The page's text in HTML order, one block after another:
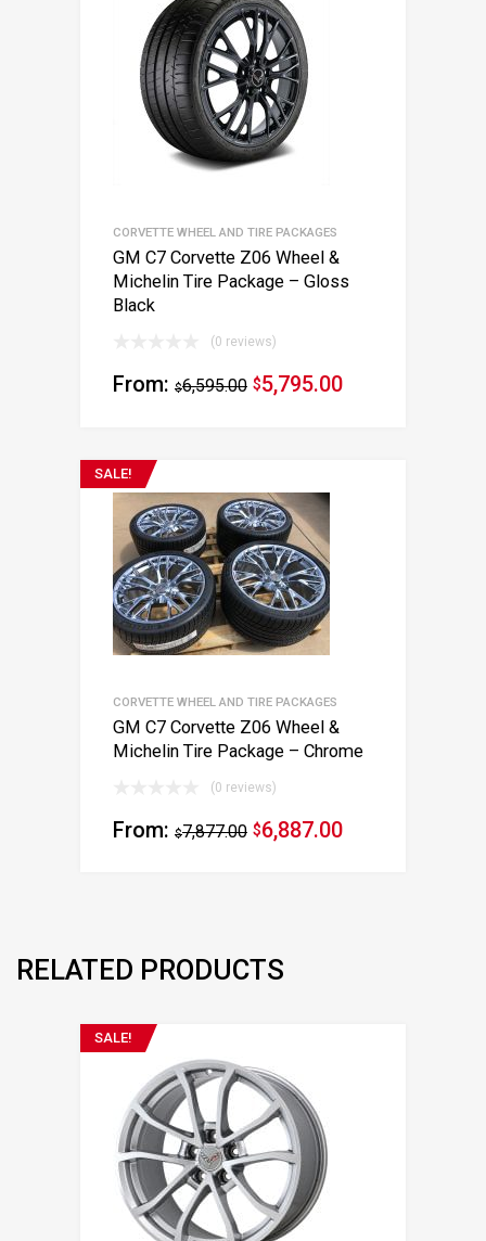
CORVETTE WHEEL AND TIRE PACKAGES
GM C7 Corvette Z06 Wheel &
Michelin Tire Package – Gloss
Black
(0 reviews)
From: $6,595.00 $5,795.00
SALE!
CORVETTE WHEEL AND TIRE PACKAGES
GM C7 Corvette Z06 Wheel &
Michelin Tire Package – Chrome
(0 reviews)
From: $7,877.00 $6,887.00
RELATED PRODUCTS
SALE!